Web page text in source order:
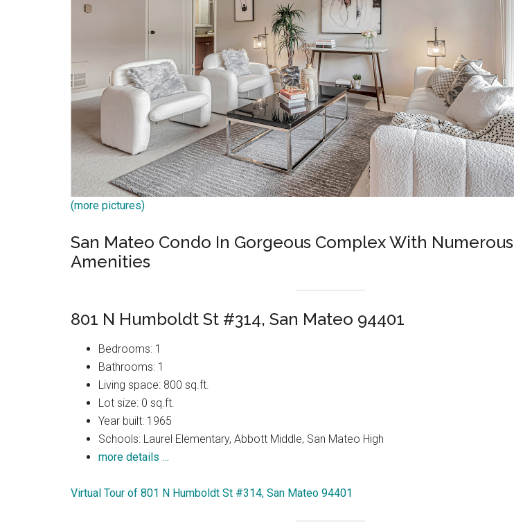
(more pictures)
San Mateo Condo In Gorgeous Complex With Numerous
Amenities
801 N Humboldt St #314, San Mateo 94401
Bedrooms: 1
Bathrooms: 1
Living space: 800 sq.ft.
Lot size: 0 sq.ft.
Year built: 1965
Schools: Laurel Elementary, Abbott Middle, San Mateo High
more details …
Virtual Tour of 801 N Humboldt St #314, San Mateo 94401